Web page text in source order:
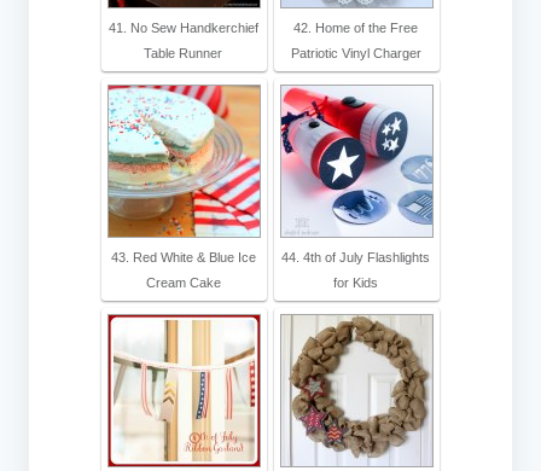
41. No Sew Handkerchief
Table Runner
42. Home of the Free
Patriotic Vinyl Charger
43. Red White & Blue Ice
Cream Cake
44. 4th of July Flashlights
for Kids